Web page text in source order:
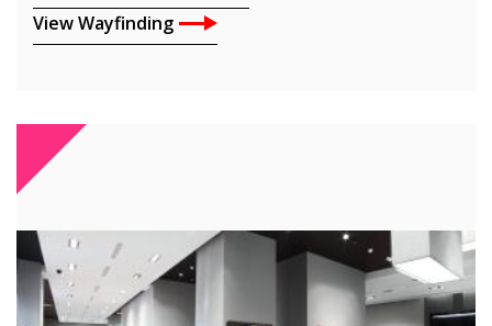
View Wayfinding